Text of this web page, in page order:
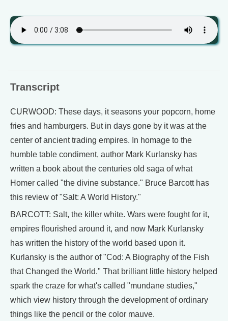
Transcript
CURWOOD: These days, it seasons your popcorn, home
fries and hamburgers. But in days gone by it was at the
center of ancient trading empires. In homage to the
humble table condiment, author Mark Kurlansky has
written a book about the centuries old saga of what
Homer called "the divine substance." Bruce Barcott has
this review of "Salt: A World History."
BARCOTT: Salt, the killer white. Wars were fought for it,
empires flourished around it, and now Mark Kurlansky
has written the history of the world based upon it.
Kurlansky is the author of "Cod: A Biography of the Fish
that Changed the World." That brilliant little history helped
spark the craze for what's called "mundane studies,"
which view history through the development of ordinary
things like the pencil or the color mauve.